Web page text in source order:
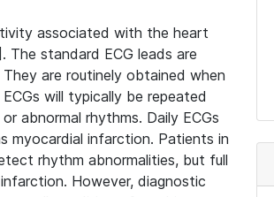
associated with the heart
standard ECG leads are
They are routinely obtained when
will typically be repeated
abnormal rhythms. Daily ECGs
myocardial infarction. Patients in
rhythm abnormalities, but full
However, diagnostic